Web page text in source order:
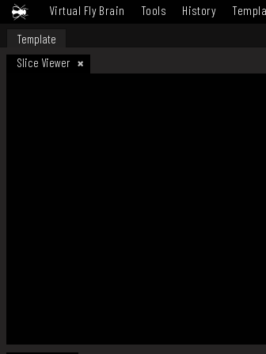
Virtual Fly Brain Tools History
Template
Slice Viewer